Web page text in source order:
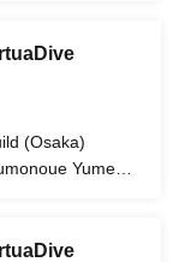
(Osaka)
Yumemi